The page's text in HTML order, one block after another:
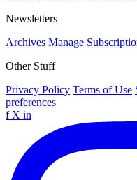
Newsletters
Archives Manage
Other Stuff
Privacy Policy Terms of Use
preferences
f X in